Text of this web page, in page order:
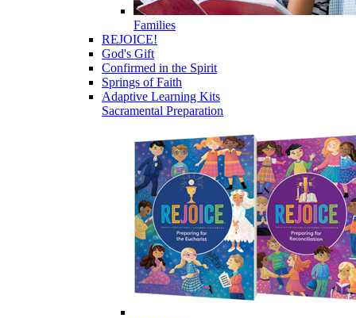
Families
REJOICE!
God's Gift
Confirmed in the Spirit
Springs of Faith
Adaptive Learning Kits
Sacramental Preparation